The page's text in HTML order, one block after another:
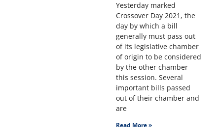
Yesterday marked
Crossover Day 2021, the
day by which a bill
generally must pass out
of its legislative chamber
of origin to be considered
by the other chamber
this session. Several
important bills passed
out of their chamber and
are
Read More »